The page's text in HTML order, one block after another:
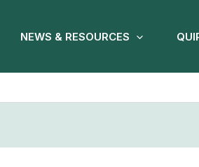
NEWS & RESOURCES